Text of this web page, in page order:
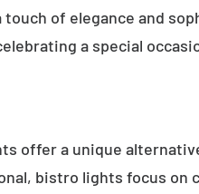
of elegance and
a special
offer a unique
bistro lights focus on